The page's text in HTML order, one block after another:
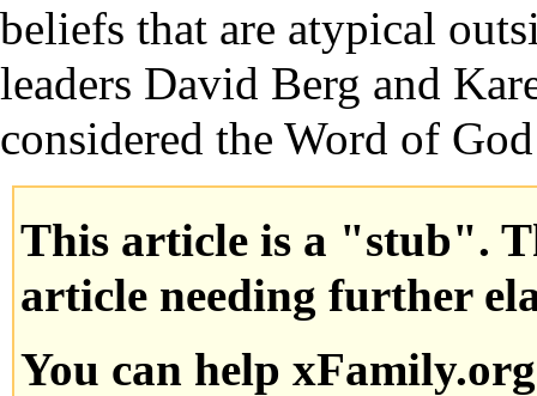
beliefs that are atypical
leaders David Berg and
considered the Word of God
This article is a "stub".
article needing further
You can help